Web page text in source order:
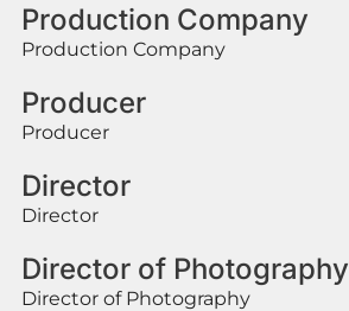
Production Company
Production Company
Producer
Producer
Director
Director
Director of Photography
Director of Photography